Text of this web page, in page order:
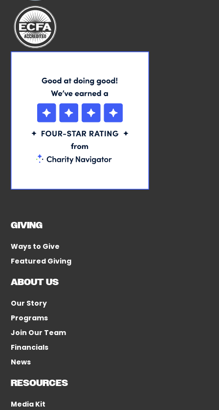
GIVING
Ways to Give
Featured Giving
ABOUT US
Our Story
Programs
Join Our Team
Financials
News
RESOURCES
Media Kit